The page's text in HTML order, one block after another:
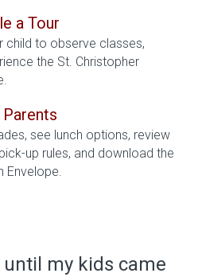
a Tour
child to observe classes,
the St. Christopher
see lunch options, review
up rules, and download the
Envelope.
until my kids came